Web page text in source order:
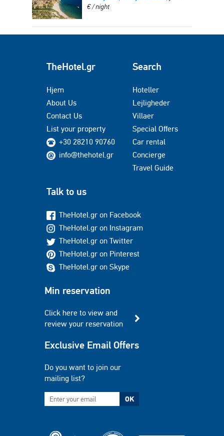
€/ night
TheHotel.gr
Hjem
About Us
Contact Us
List your property
+30 28210 90760
info@thehotel.gr
Search
Hoteller
Lejligheder
Villaer
Special Offers
Car rental
Concierge
Travel Guide
Talk to us
TheHotel.gr on Facebook
TheHotel.gr on Instagram
TheHotel.gr on Twitter
TheHotel.gr on Pinterest
TheHotel.gr on Skype
Min reservation
Click here to view and
review your reservation
Exclusive Email Offers
Do you want to join our
mailing list?
OK